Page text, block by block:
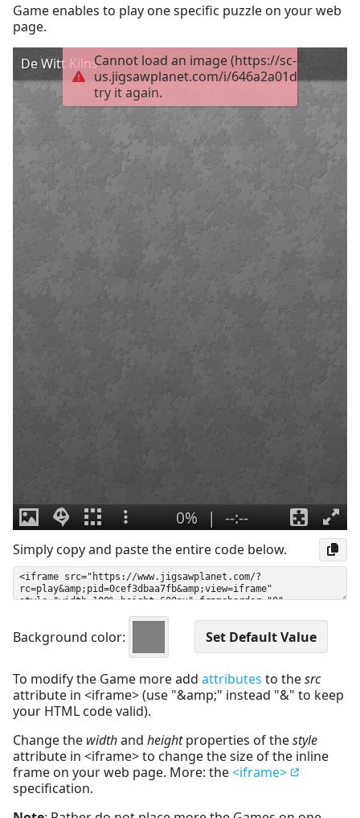
Game enables to play one specific puzzle on your web
page.
Simply copy and paste the entire code below.
Background color:
To modify the Game more add attributes to thesrc
attribute in <iframe> (use "&amp;" instead "&" to keep
your HTML code valid).
Change the widthand heightproperties of thestyle
attribute in <iframe> to change the size of the inline
frame on your web page. More: the<iframe>
specification.